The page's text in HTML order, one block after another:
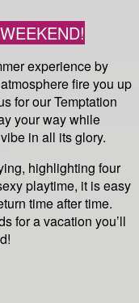
experience by
fire you up
for our Temptation
your way while
in all its glory.
highlighting four
playtime, it is easy
time after time.
for a vacation you’ll